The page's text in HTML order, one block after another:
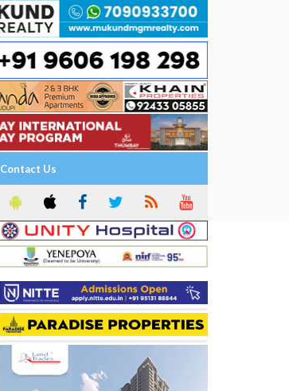
Contact Us